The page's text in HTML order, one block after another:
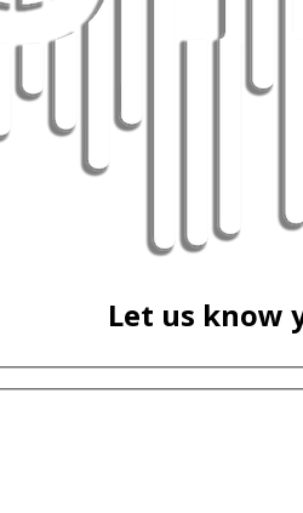
Let us know